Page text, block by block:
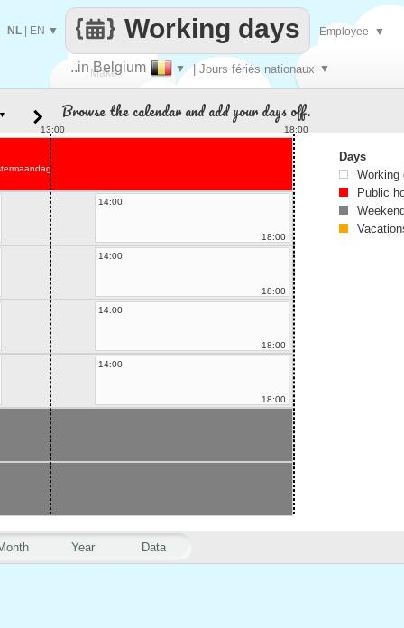
Make
..in Belgium ▼ | Jours fériés nationaux ▼
Working days
NL EN ▼ Employee ▼
Year Data
Browse the calendar and add your days off.
13:00 18:00
14:00
18:00
14:00
18:00
14:00
18:00
14:00
18:00
Days
Working
Public